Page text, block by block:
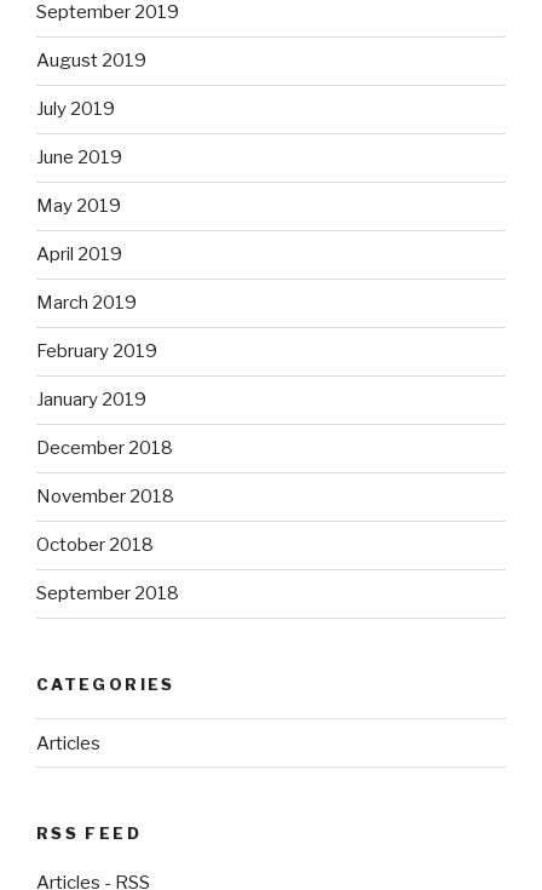
September 2019
August 2019
July 2019
June 2019
May 2019
April 2019
March 2019
February 2019
January 2019
December 2018
November 2018
October 2018
September 2018
CATEGORIES
Articles
RSS FEED
Articles - RSS